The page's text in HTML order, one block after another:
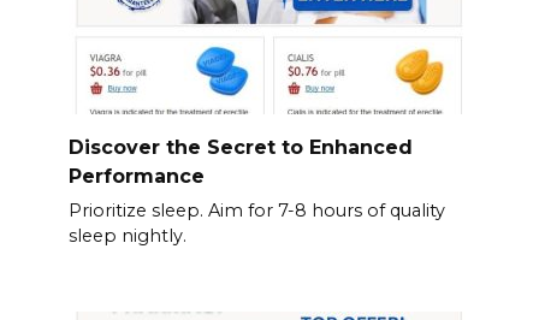
Discover the Secret to Enhanced
Performance
Prioritize sleep. Aim for 7-8 hours of quality
sleep nightly.